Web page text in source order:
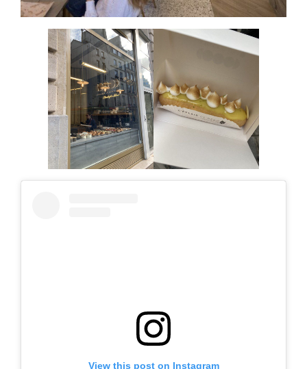
View this post on Instagram